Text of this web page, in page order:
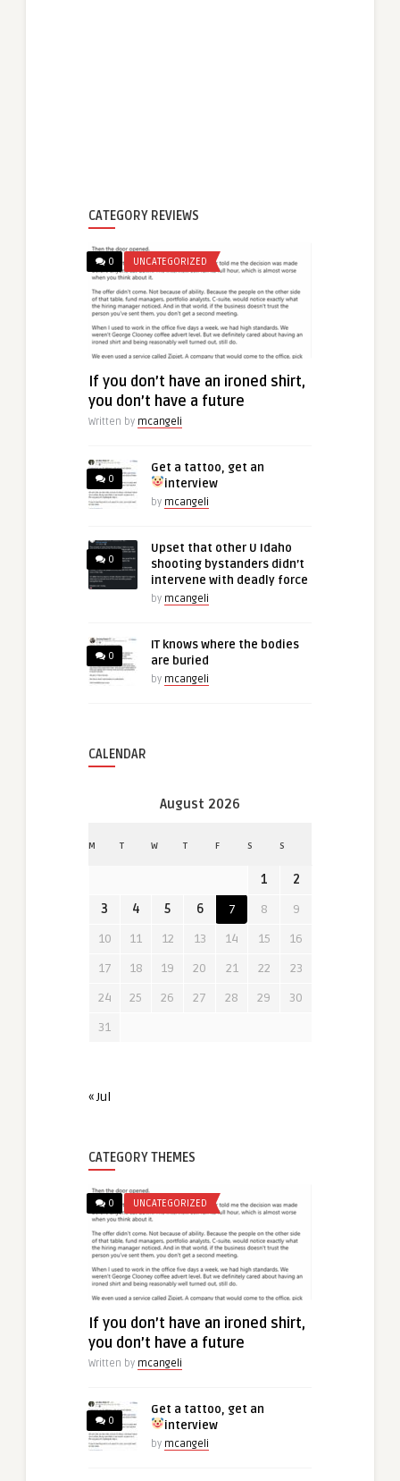
CATEGORY REVIEWS
0 UNCATEGORIZED
If you don’t have an ironed shirt,
you don’t have a future
Written by mcangeli
0
Get a tattoo, get an
interview
by mcangeli
0
Upset that other U Idaho
shooting bystanders didn’t
intervene with deadly force
by mcangeli
0
IT knows where the bodies
are buried
by mcangeli
CALENDAR
August 2026
M T W T F S S
1
2
3
4 5 6 7 8
9
10
11 12 13 14 15
16
17
18 19 20 21 22
23
24
25 26 27 28 29
30
31
« Jul
CATEGORY THEMES
0 UNCATEGORIZED
If you don’t have an ironed shirt,
you don’t have a future
Written by mcangeli
0
Get a tattoo, get an
interview
by mcangeli